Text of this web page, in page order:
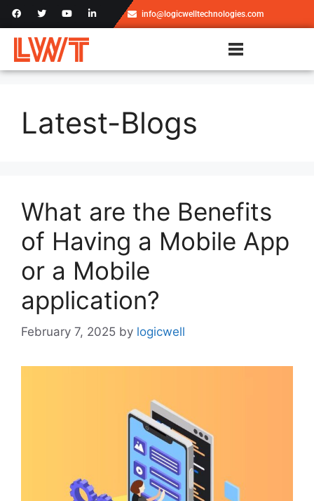
info@logicwelltechnologies.com
Latest-Blogs
What are the Benefits
of Having a Mobile App
or a Mobile
application?
February 7, 2025 by logicwell